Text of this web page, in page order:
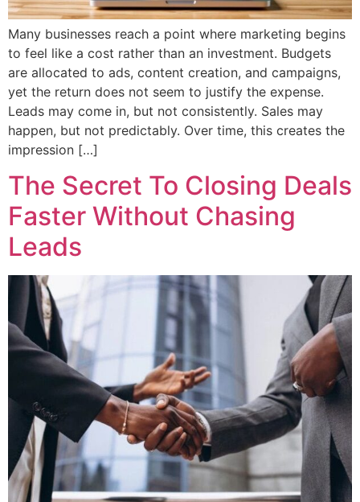
Many businesses reach a point where marketing begins
to feel like a cost rather than an investment. Budgets
are allocated to ads, content creation, and campaigns,
yet the return does not seem to justify the expense.
Leads may come in, but not consistently. Sales may
happen, but not predictably. Over time, this creates the
impression […]
The Secret To Closing Deals
Faster Without Chasing
Leads